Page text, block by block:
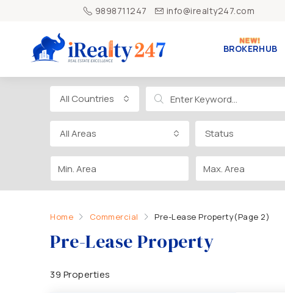
9898711247 info@irealty247.com
BROKERHUB
All Countries
All Areas Status
Home Commercial Pre-Lease Property(Page 2)
Pre-Lease Property
39 Properties